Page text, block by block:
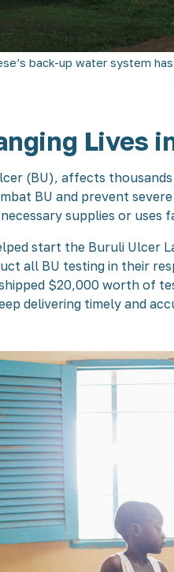
back-up water system
Lives
(BU), affects
BU and prevent
supplies or
start the Buruli Ulcer
all BU testing in their
$20,000 worth of
delivering timely and